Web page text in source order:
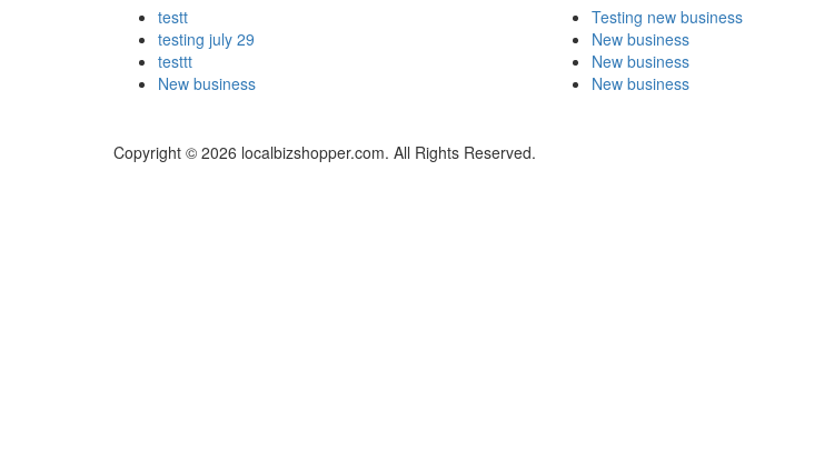
testt
testing july 29
testtt
New business
Testing new business
New business
New business
New business
Copyright © 2026 localbizshopper.com. All Rights Reserved.